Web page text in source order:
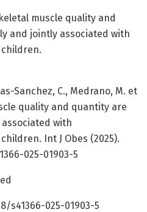
muscle quality and
and jointly associated with
Sanchez, C., Medrano, M. et
quality and quantity are
with
Int J Obes (2025).
025-01903-5
s41366-025-01903-5